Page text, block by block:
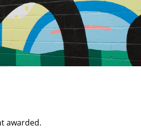
awarded.